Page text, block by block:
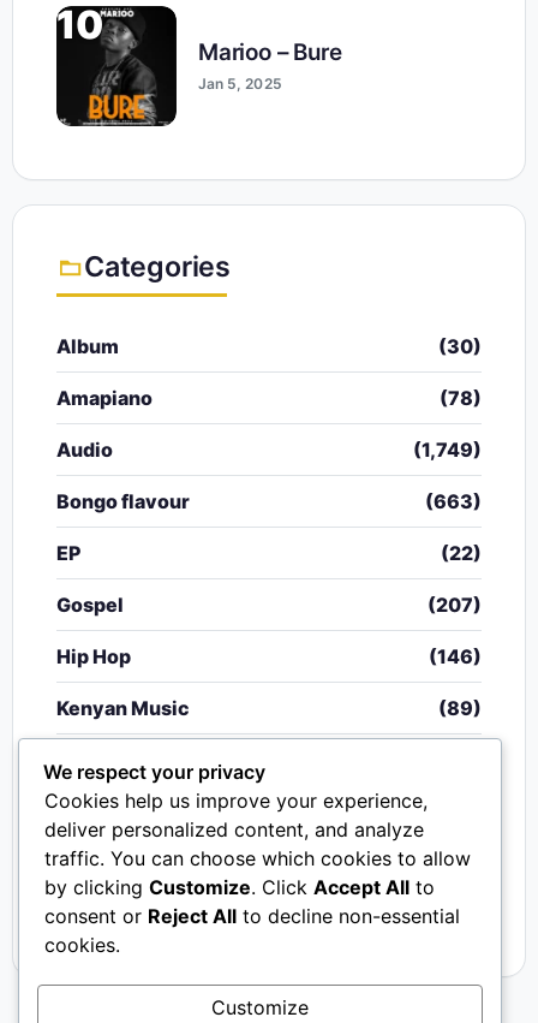
10
Marioo – Bure
Jan 5, 2025
Categories
Album (30)
Amapiano (78)
Audio (1,749)
Bongo flavour (663)
EP (22)
Gospel (207)
Hip Hop (146)
Kenyan Music (89)
Nigerian Music
Singeli (340)
South African Music (15)
Video (33)
We respect your privacy
Cookies help us improve your experience,
deliver personalized content, and analyze
traffic. You can choose which cookies to allow
by clicking Customize. Click Accept All to
consent or Reject All to decline non-essential
cookies.
Customize